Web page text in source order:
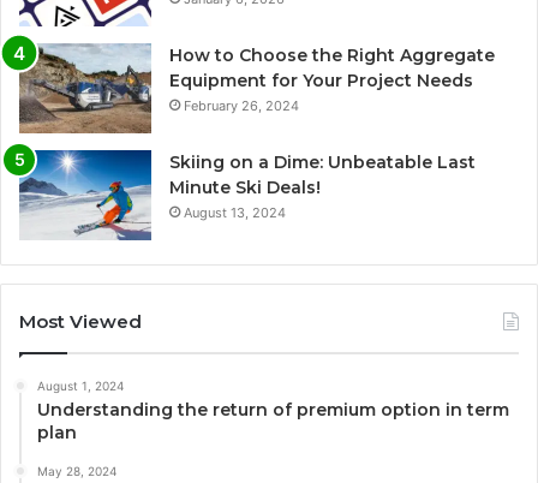
How to Choose the Right Aggregate
Equipment for Your Project Needs
February 26, 2024
Skiing on a Dime: Unbeatable Last
Minute Ski Deals!
August 13, 2024
Most Viewed
August 1, 2024
Understanding the return of premium option in term
plan
May 28, 2024